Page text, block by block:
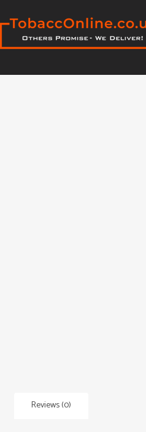
Reviews (0)